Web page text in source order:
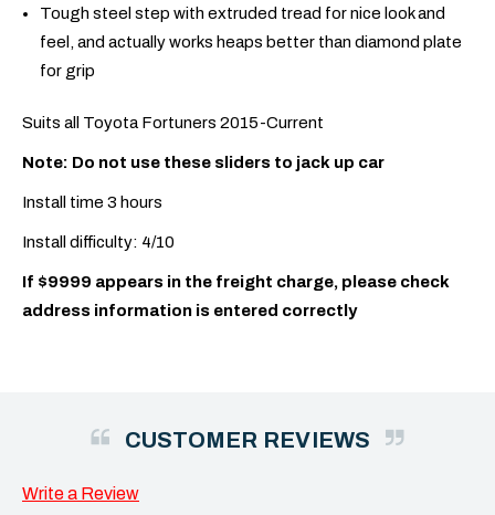
Tough steel step with extruded tread for nice look and
feel, and actually works heaps better than diamond plate
for grip
Suits all Toyota Fortuners 2015-Current
Note: Do not use these sliders to jack up car
Install time 3 hours
Install difficulty: 4/10
If $9999 appears in the freight charge, please check
address information is entered correctly
CUSTOMER REVIEWS
Write a Review